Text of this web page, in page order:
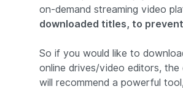
on-demand streaming video
downloaded titles, to
So if you would like to
online drives/video editors,
will recommend a powerful